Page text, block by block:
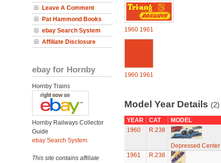
Leave A Comment
Pat Hammond Books
ebay Search System
Affiliate Disclosure
ebay for Hornby
Hornby Trains
Hornby Railways Collector
Guide
ebay Search System
This site contains affiliate
1960 1961
1960 1961
Model Year Details (2)
YEAR CAT
MODEL
1960
R.238
Depressed
1961
R.238